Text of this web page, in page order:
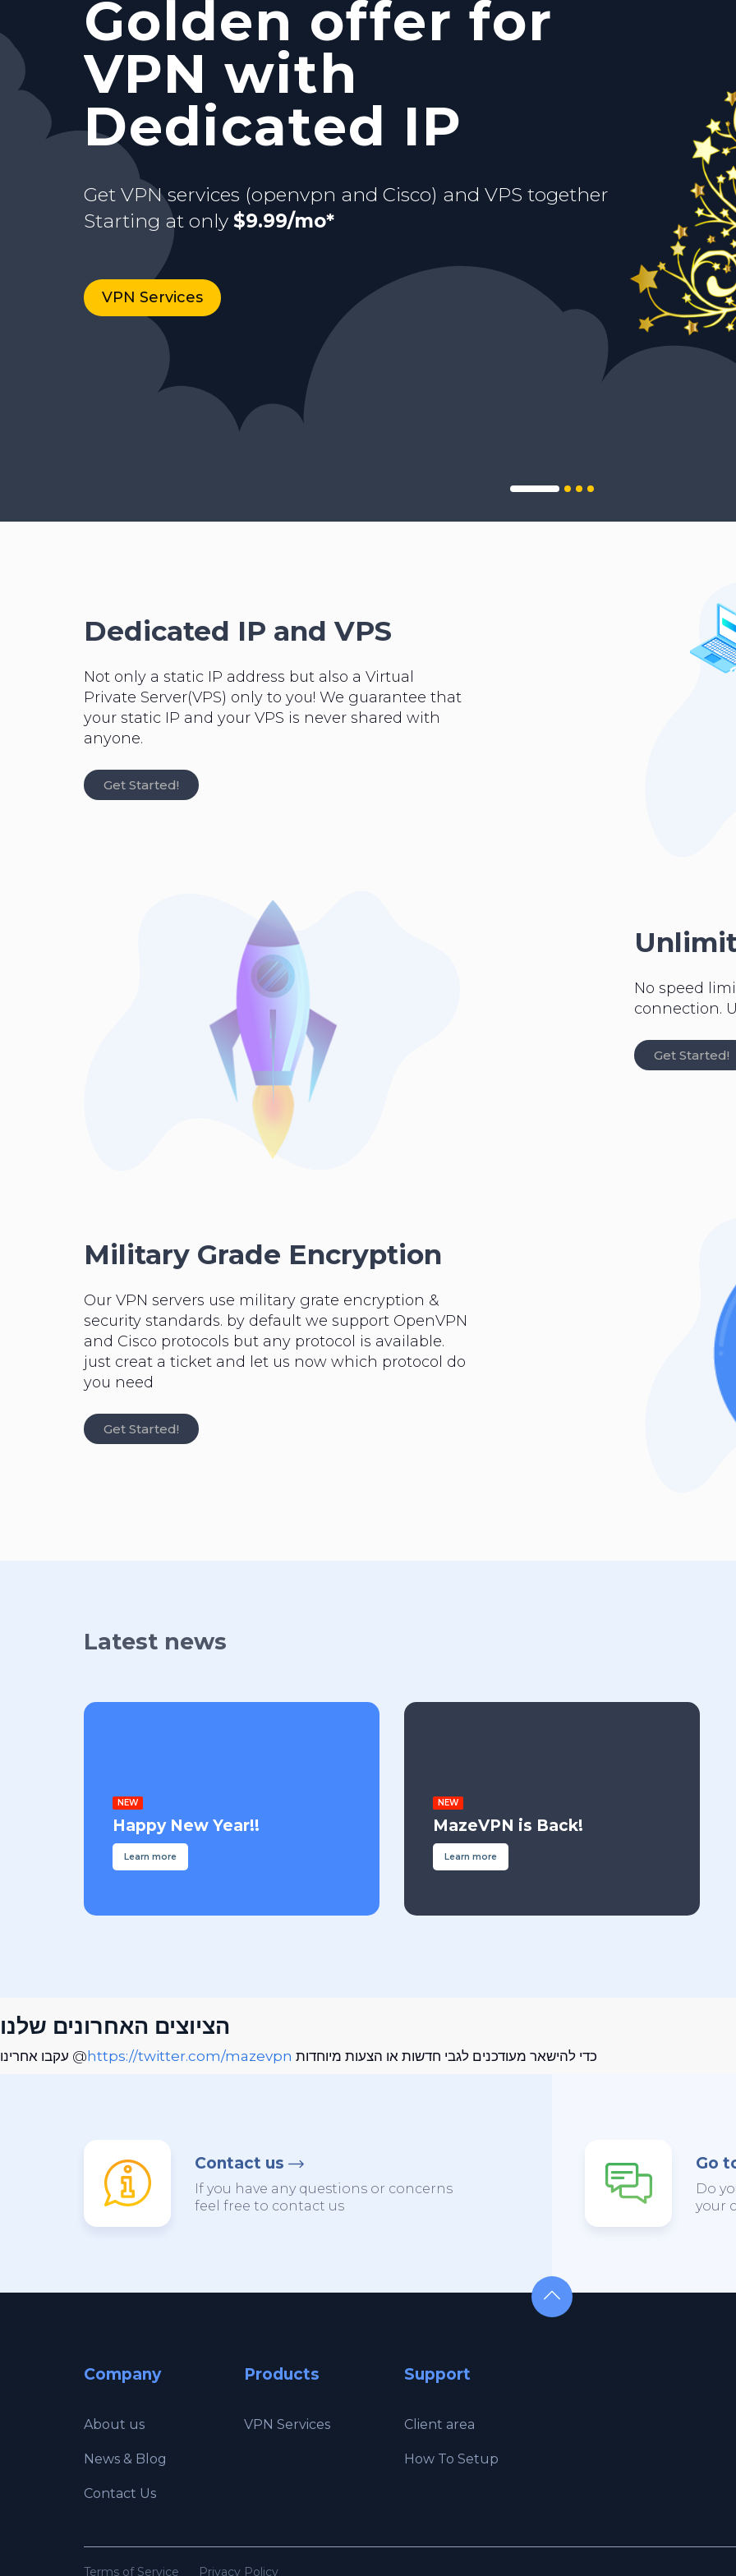
Golden offer for
VPN with
Dedicated IP
Get VPN services (openvpn and Cisco) and VPS together
Starting at only $9.99/mo*
VPN Services
and Static IP
just for you.
Starting at only
VPN Services
Starting at only $9.99/mo*
Buy now
with your
dedicated VPS
3 days Trial
Dedicated IP and VPS
Not only a static IP address but also a Virtual
Private Server(VPS) only to you! We guarantee that
your static IP and your VPS is never shared with
anyone.
Get Started!
No speed
connection.
Get Started!
Military Grade Encryption
Our VPN servers use military grate encryption &
security standards. by default we support OpenVPN
and Cisco protocols but any protocol is available.
just creat a ticket and let us now which protocol do
you need
Get Started!
Latest news
NEW
Happy New Year!!
Learn more
NEW
MazeVPN is Back!
Learn more
הציוצים האחרונים שלנו
עקבו אחרינו @https://twitter.com/mazevpn כדי להישאר מעודכנים לגבי חדשות או הצעות מיוחדות
Contact us
If you have any questions or concerns
feel free to contact us
Go
Do
your
Company
About us
News & Blog
Contact Us
Products
VPN Services
Support
Client area
How To Setup
Terms of Service Privacy Policy